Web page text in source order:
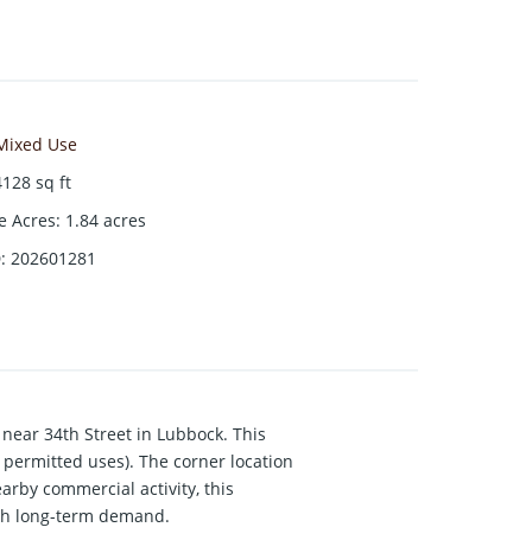
Use
sq ft
Acres: 1.84 acres
: 202601281
34th Street in Lubbock. This
uses). The corner location
commercial activity, this
long-term demand.